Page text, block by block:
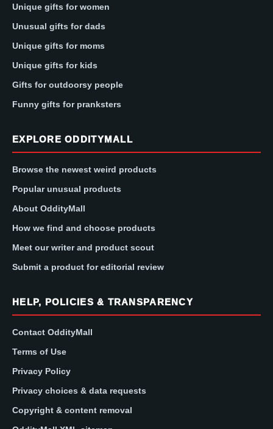
Unique gifts for women
Unusual gifts for dads
Unique gifts for moms
Unique gifts for kids
Gifts for outdoorsy people
Funny gifts for pranksters
EXPLORE ODDITYMALL
Browse the newest weird products
Popular unusual products
About OddityMall
How we find and choose products
Meet our writer and product scout
Submit a product for editorial review
HELP, POLICIES & TRANSPARENCY
Contact OddityMall
Terms of Use
Privacy Policy
Privacy choices & data requests
Copyright & content removal